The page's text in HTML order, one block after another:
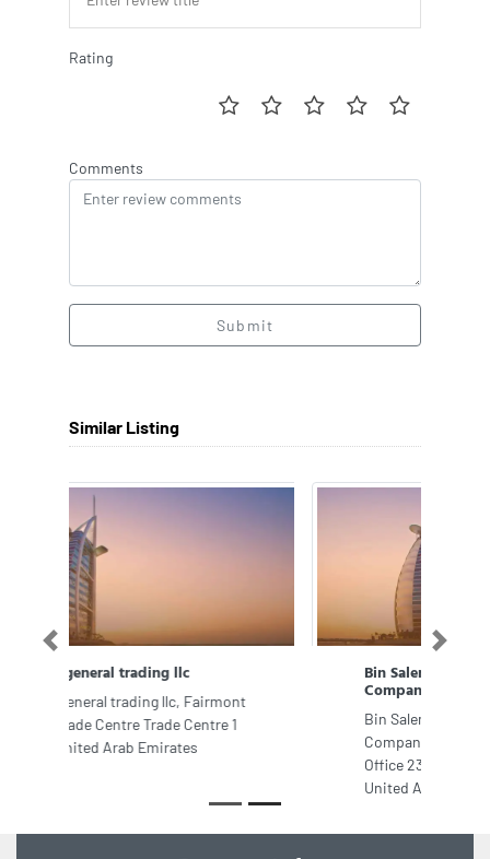
Rating
Comments
Submit
Similar Listing
Bin Salem Design Interior Designer
Bin Salem Design Interior Designer
Company in Dubai, The Regal Tower
Previous Next